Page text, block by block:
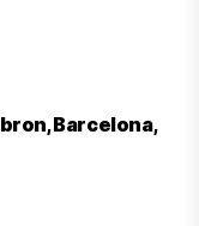
Barcelona,